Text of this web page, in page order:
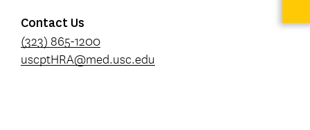
Contact Us
(323) 865-1200
uscptHRA@med.usc.edu